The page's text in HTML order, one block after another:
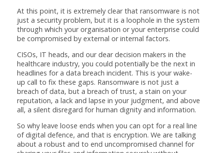
At this point, it is extremely clear that ransomware is not
just a security problem, but it is a loophole in the system
through which your organisation or your enterprise could
be compromised by external or internal factors.
CISOs, IT heads, and our dear decision makers in the
healthcare industry, you could potentially be the next in
headlines for a data breach incident. This is your wake-
up call to fix these gaps. Ransomware is not just a
breach of data, but a breach of trust, a stain on your
reputation, a lack and lapse in your judgment, and above
all, a silent disregard for human dignity and information.
So why leave loose ends when you can opt for a real line
of digital defence, and that is encryption. We are talking
about a robust and to end uncompromised channel for